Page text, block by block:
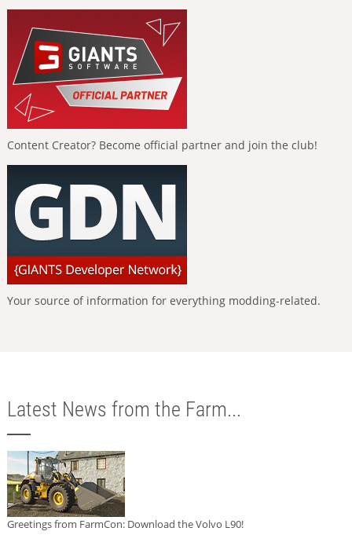
Content Creator? Become official partner and join the club!
Your source of information for everything modding-related.
Latest News from the Farm...
Greetings from FarmCon: Download the Volvo L90!